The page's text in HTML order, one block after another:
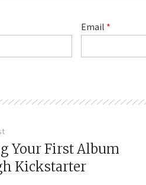
Email *
Your First Album
Kickstarter